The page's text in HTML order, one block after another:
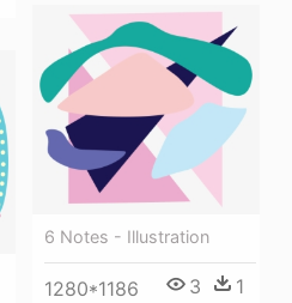
6 Notes - Illustration
1280*1186 3 1